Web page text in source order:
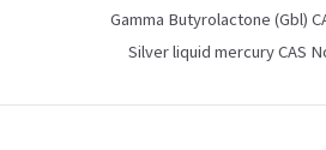
Gamma Butyrolactone (Gbl)
Silver liquid mercury CAS